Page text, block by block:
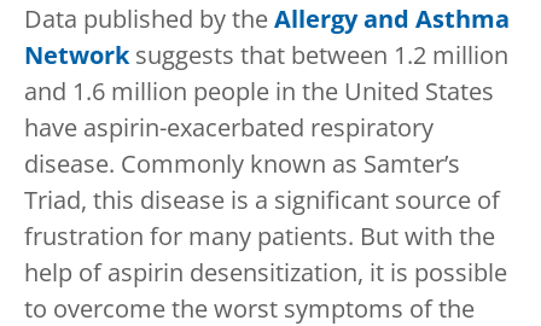
Data published by theAllergy and Asthma
Networksuggests that between 1.2 million
and 1.6 million people in the United States
have aspirin-exacerbated respiratory
disease. Commonly known as Samter’s
Triad, this disease is a significant source of
frustration for many patients. But with the
help of aspirin desensitization, it is possible
to overcome the worst symptoms of the